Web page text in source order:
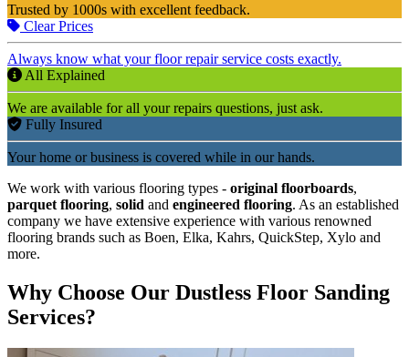
Trusted by 1000s with excellent feedback.
Clear Prices
Always know what your floor repair service costs exactly.
All Explained
We are available for all your repairs questions, just ask.
Fully Insured
Your home or business is covered while in our hands.
We work with various flooring types - original floorboards,
parquet flooring, solid and engineered flooring. As an established
company we have extensive experience with various renowned
flooring brands such as Boen, Elka, Kahrs, QuickStep, Xylo and
more.
Why Choose Our Dustless Floor Sanding
Services?